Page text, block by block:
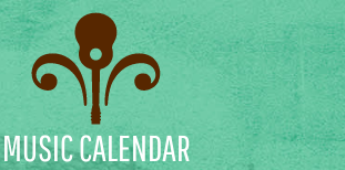
MUSIC CALENDAR